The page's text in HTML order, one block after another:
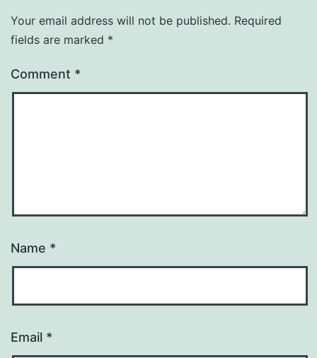
Your email address will not be published. Required
fields are marked *
Comment *
Name *
Email *